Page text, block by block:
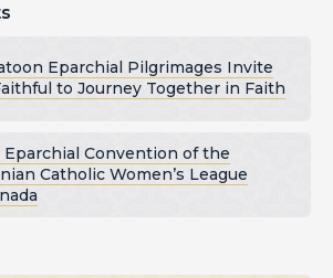
Eparchial Pilgrimages Invite
to Journey Together in Faith
Eparchial Convention of the
Catholic Women’s League